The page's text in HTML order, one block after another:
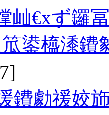
屾€хず鑼
鍙橀潻
鐨勮禐姣